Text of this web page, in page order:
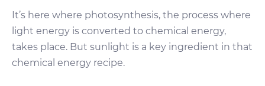
It’s here where photosynthesis, the process where
light energy is converted to chemical energy,
takes place. But sunlight is a key ingredient in that
chemical energy recipe.